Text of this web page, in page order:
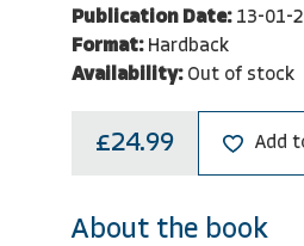
Publication Date: 13-01-
Format: Hardback
Availability: Out of stock
£24.99 Add
About the book